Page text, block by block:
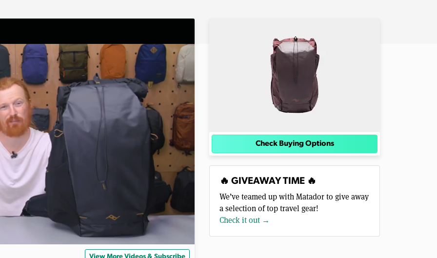
Check Buying Options
🔥 GIVEAWAY TIME 🔥
We’ve teamed up with Matador to give away
a selection of top travel gear!
Check it out →